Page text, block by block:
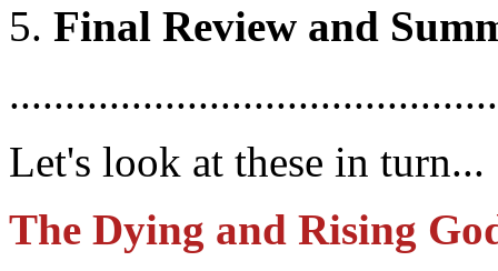
Final Review and
Let's look at these in turn...
The Dying and Rising